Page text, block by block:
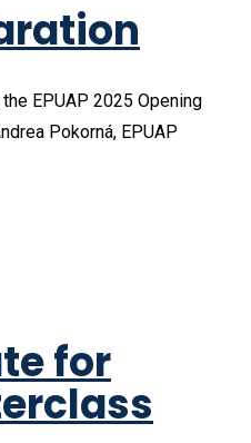
EPUAP 2025 Opening
Pokorná, EPUAP
for